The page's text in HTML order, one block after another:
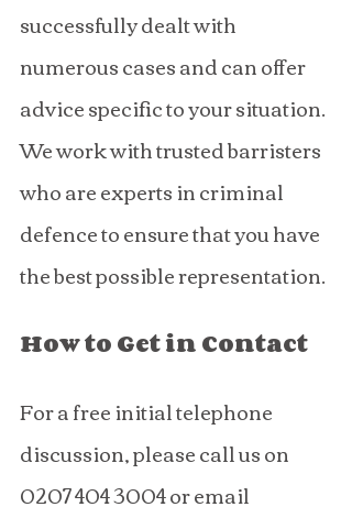
successfully dealt with
numerous cases and can offer
advice specific to your situation.
We work with trusted barristers
who are experts in criminal
defence to ensure that you have
the best possible representation.
How to Get in Contact
For a free initial telephone
discussion, please call us on
0207 404 3004 or email